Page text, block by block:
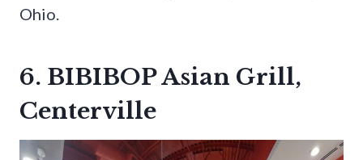
Ohio.
6. BIBIBOP Asian Grill,
Centerville